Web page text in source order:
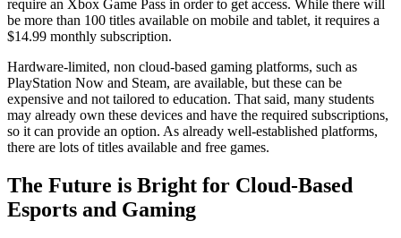
require an Xbox Game Pass in order to get access. While there will
be more than 100 titles available on mobile and tablet, it requires a
$14.99 monthly subscription.
Hardware-limited, non cloud-based gaming platforms, such as
PlayStation Now and Steam, are available, but these can be
expensive and not tailored to education. That said, many students
may already own these devices and have the required subscriptions,
so it can provide an option. As already well-established platforms,
there are lots of titles available and free games.
The Future is Bright for Cloud-Based
Esports and Gaming